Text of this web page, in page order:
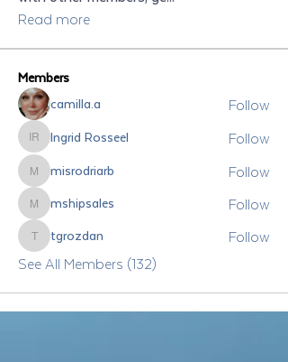
Read more
Members
camilla.a
Follow
Ingrid Rosseel
Ingrid Rosseel Follow
misrodriarb
misrodriarb Follow
mshipsales
mshipsales Follow
tgrozdan
tgrozdan
Follow
See All Members (132)